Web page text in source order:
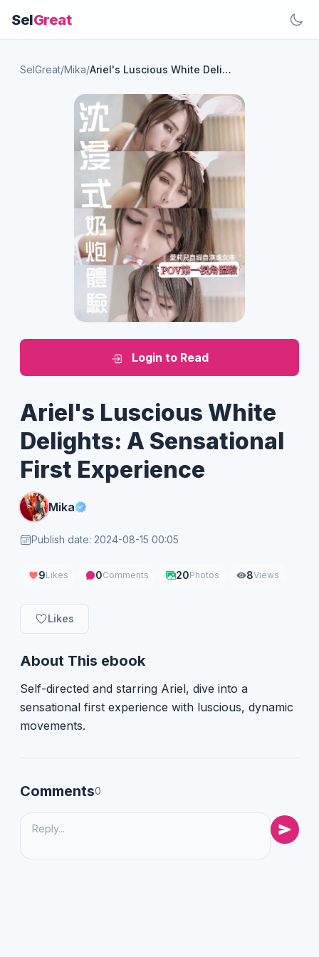
SelGreat
SelGreat/Mika/ Ariel's Luscious White Delights: A Sensational First Experience
Login to Read
Ariel's Luscious White
Delights: A Sensational
First Experience
Mika
Publish date: 2024-08-15 00:05
9Likes 0Comments 20Photos 8Views
Likes
About This ebook
Self-directed and starring Ariel, dive into a
sensational first experience with luscious, dynamic
movements.
Comments0